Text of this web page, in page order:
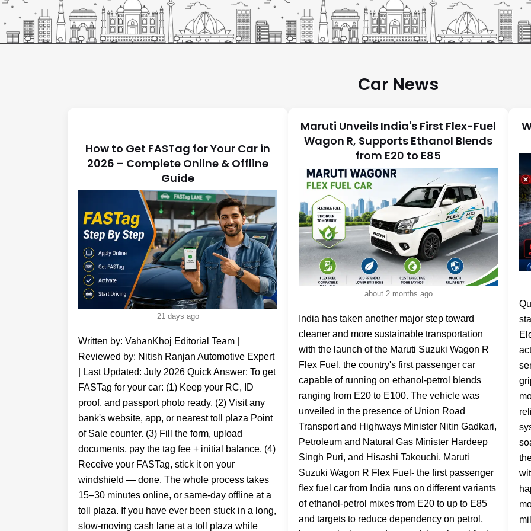
Car News
How to Get FASTag for Your Car in
2026 – Complete Online & Offline
Guide
21 days ago
Written by: VahanKhoj Editorial Team | Reviewed by: Nitish Ranjan Automotive Expert | Last Updated: July 2026 Quick Answer: To get FASTag for your car: (1) Keep your RC, ID proof, and passport photo ready. (2) Visit any bank's website, app, or nearest toll plaza Point of Sale counter. (3) Fill the form, upload documents, pay the tag fee + initial balance. (4) Receive your FASTag, stick it on your windshield — done. The whole process takes 15–30 minutes online, or same-day offline at a toll plaza. If you have ever been stuck in a long, slow-moving cash lane at a toll plaza while FASTag vehicles zip through without stopping — you already know it is time to get one. But if you are still wondering how to get FASTag for your car, you are not alone. Millions of Indian drivers search for this every month, and the good news is that the process is actually very simple. FASTag is a small RFID sticker fixed on your car's windshield that automatically deducts toll payments when your vehicle passes through a toll collection point on a national highway. It is linked to a prepaid account — which can be a bank account, wallet, or UPI — and every toll deduction triggers an instant SMS alert on your registered mobile number. Since January 2021, FASTag has been mandatory for all four-wheelers on national highways. No FASTag means double toll charge — every single time. In this guide, VahanKhoj walks you through exactly how to get FASTag for your car — whether it is a new car, an old car, or a company-owned vehicle — both online and offline, step by step. What is FASTag and Why Do You Need It? FASTag is based on RFID (Radio Frequency Identification) technology. It is a sticker — technically called an RFID tag — that is affixed to the inner surface of your car's windshield. When your car approaches a toll gate, a scanner at the toll booth reads the tag, and the toll amount is instantly deducted from your linked FASTag account. You do not have to stop, roll down your window, or handle cash. Benefits of FASTag at a Glance FASTag operates under the National Electronic Toll Collection (NETC), which enables seamless electronic toll payments across India. You can learn more from the official NETC . No cash needed at toll plazas - 100% cashless toll payments Save time - FASTag lanes move 5x faster than cash lanes SMS alert on your mobile number for every toll deduction - full transparency Check balance anytime via app, SMS, or your bank's portal - fastag balance check in seconds Valid for 5 years from issue date - recharge as needed Accepted at 750+ toll plaza locations across India on all national and state highways Avoid double toll penalty - no FASTag = 2x toll fee as per NHAI rules FASTag at a Glance Feature Details Technology RFID Validity 5 Years Recharge UPI, Net Banking, Cards Accepted 750+ Toll Plazas Mandatory Yes (4-Wheelers) Penalty Without FASTag Double Toll Documents Required to Get FASTag for Your Car Before you apply — online or offline — keep these KYC documents ready. Whether you are applying through SBI FASTag, HDFC FASTag, ICICI FASTag, IDFC First Bank FASTag, or Axis Bank — the basic document list is the same. Document What It Proves Accepted Options Vehicle Registration Certificate (RC) Vehicle ownership & details Original RC or RC copy ID Proof (KYC) Identity verification Aadhaar, PAN Card, Passport, Driving Licence, Voter ID Address Proof Address verification Aadhaar, Utility bill, Bank statement, Rental agreement Passport-size Photograph Owner / authorised driver identity Recent photo of vehicle owner Bank Account Details (optional) Linking for auto-recharge Required by some banks for auto-debit setup Please note that all documents should be in the vehicle owner's name. If the owner is not present during the time of application, then the driver can show his/her photo ID proof as an identification. Company owned vehicles might require other document proofs such as company registration. Documents for FASTag for New Car If you are wondering how to get FASTag for a new car — in most cases, your car dealership will handle this for you during delivery. New cars registered after 2017 come with FASTag as part of the mandatory pre-fitment requirement. However, if your dealer has not done it or you want to switch to a specific bank's FASTag, the documents needed are the same — your new RC (or temporary registration), ID proof, and a passport photo. Documents for FASTag for Old Car For how to get FASTag for old car — the process is identical to any other car. Keep your existing RC, a valid ID proof, and your passport-size photo. If you purchased a second-hand car, ensure the RC has been transferred to your name before applying. An RC still in the previous owner's name can cause KYC mismatch issues. Documents for Company-Owned Vehicle FASTag For those searching how to get FASTag for company owned car — in addition to the standard documents, you will also need: company's GST registration certificate or incorporation certificate, an authorisation letter on company letterhead, and the authorised signatory's ID proof. Corporate FASTag accounts also allow bulk issuance and centralised billing — useful for fleet managers. How to Get FASTag for Car Online - Step by Step The easiest way to get FASTag online for a car is through your bank's website or app. Here is the general process that works across all major banks — SBI, HDFC, ICICI, IDFC First, and Axis: Choose your FASTag issuing bank - See our bank comparison table below. Pick the one where you already have a savings account for easier KYC. Visit the bank's FASTag page or app - Navigate to the FASTag section on their website or download their banking app. Register / Log in - Enter your mobile number, email ID, and vehicle registration number to create your FASTag account. Fill the application form - Enter vehicle details, owner name, address, and other required information accurately. Upload required documents - Scan or photograph your registration certificate, ID proof, and passport photo. Ensure the image is clear — blurry documents get rejected. Make payment - Pay via UPI, net banking, or debit card. The total cost includes: tag issuance fee (~₹100), a refundable security deposit (varies by vehicle type), and your initial fastag balance. Receive your FASTag - After document verification (usually 24–48 hours), the FASTag sticker is delivered to your registered address. Activate and install - Follow activation instructions from your bank. Peel the sticker and fix it on the inner centre of your windshield, above the dashboard. Pro Tip: If you need FASTag the same day, do not apply online for home delivery. Instead, visit your nearest toll plaza Point of Sale (POS) counter or a participating bank branch — you can walk out with an active FASTag in under 30 minutes. How to Get FASTag Online - Bank-Wise Quick Guide Different banks offer FASTag through slightly different channels. Here is where to go for each major issuer: Bank / Issuer How to Apply Online App Available? Key Feature SBI FASTag fastag.bank.sbi | SBI YONO App Yes (YONO) Best for existing SBI account holders — linked directly to savings account HDFC FASTag hdfcbank.com/fastag | HDFC Mobile App Yes Strong cashback offers, HDFC FASTag KYC online process is fast ICICI FASTag fastaglogin.icicibank.com | iMobile App Yes Also get via etoll by ICICI — widely available, fast recharge via ICICI FASTag app IDFC First Bank FASTag idfcfirstbank.com | IDFC First Bank App Yes IDFC FASTag App is user-friendly, best for non-HDFC/ICICI users Axis Bank FASTag axisbank.com/fastag Yes Axis FASTag login and recharge via Axis Mobile app Airtel Payments Bank airtel.in/bank/fastag Yes (Airtel Thanks) Best for Airtel users — single app for FASTag + mobile recharge PayTM / NETC FASTag paytm.com/fastag Yes (PayTM) Instant digital FASTag — NETC FASTag linked to PayTM wallet KVB FASTag kvb.co.in Yes KVB Bank FASTag for customers in South India Federal Bank FASTag http://federalbank.co.in/ Yes Popular in Kerala — how to get FASTag for car in Kerala How to Get FASTag for Car Offline At Toll Plaza or Bank Branch? If you want your FASTag the same day or are uncomfortable with online processes, the offline route through a point of sale counter is your best option. Option A: At a Toll Plaza (Fastest Method) Drive to your nearest NHAI or NETC-operated toll plaza that has a FASTag sales counter. Visit the Point of Sale (POS) counter — usually a designated booth near the main toll lanes. Submit your required documents — RC copy, ID proof, and passport photo. Fill the FASTag application form provided by the counter. Pay the issuance fee, security deposit, and initial fastag balance — cash or UPI accepted. Receive your FASTag sticker immediately — get it fixed on the windshield right there. Option B: At a Participating Bank Branch Walk into any branch of SBI, HDFC, ICICI, Axis, IDFC First, or other bank fastag issuing banks. Ask for a FASTag application at the service desk. Fill in the form with your vehicle details, submit id proof and RC. Pay fees and collect your FASTag on the spot (subject to stock availability at branch). How to Get a FASTag for a New Car Without Registration? One of the most common queries is how to get FASTag for a new car without registration — especially when a buyer has just picked up a new car but the permanent RC has not arrived yet. Answer: Yes, you can get FASTag for a new car using the temporary registration certificate (Form 23) issued by the dealership, along with your invoice copy and ID proof. Most banks and toll plaza POS counters accept the temporary RC. Once your permanent RC arrives, update your FASTag account details with the correct RC number. Steps for New Car Without Permanent RC: Get your temporary registration certificate (Form 23) from the dealership. Carry your purchase invoice, temporary RC, and ID proof. Visit the nearest toll plaza POS counter or your bank's FASTag portal. Apply with the temporary RC detail
Maruti Unveils India's First Flex-Fuel
Wagon R, Supports Ethanol Blends
from E20 to E85
about 2 months ago
India has taken another major step toward
cleaner and more sustainable transportation
with the launch of the Maruti Suzuki Wagon R
Flex Fuel, the country's first passenger car
capable of running on ethanol-petrol blends
ranging from E20 to E100. The vehicle was
unveiled in the presence of Union Road
Transport and Highways Minister Nitin Gadkari,
Petroleum and Natural Gas Minister Hardeep
Singh Puri, and Hisashi Takeuchi. Maruti
Suzuki Wagon R Flex Fuel- the first passenger
flex fuel car from India runs on different variants
of ethanol-petrol mixes from E20 to up to E85
and targets to reduce dependency on petrol,
Quick Answer: What is ESP in a car? ESP stands for Electronic Stability Program(also Electronic Stability Control / ESC). It is an active safety system which will automatically sense when your car begins to skid or lose its grip and will brake the wheels it deems to be moving too fast individually to correct the car. It relies upon and works with your ABS and TCS systems. Picture this: you're driving on a rain-soaked road, you steer to avoid something, and the back of the car starts sliding out. In a car without safety tech, that's where accidents happen. In a car with ESP, that sliding